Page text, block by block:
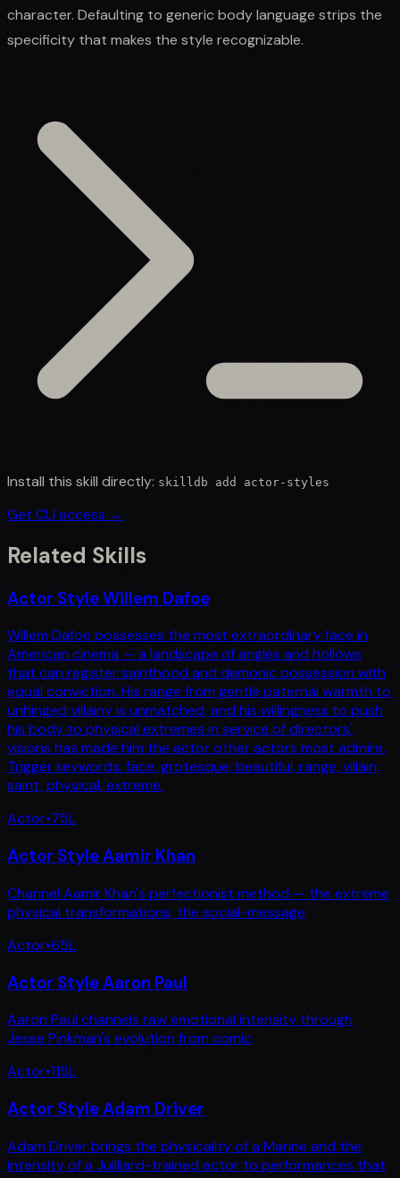
character. Defaulting to generic body language strips the
specificity that makes the style recognizable.
Install this skill directly: skilldb add actor-styles
Get CLI access →
Related Skills
Actor Style Willem Dafoe
Willem Dafoe possesses the most extraordinary face in
American cinema — a landscape of angles and hollows
that can register sainthood and demonic possession with
equal conviction. His range from gentle paternal warmth to
unhinged villainy is unmatched, and his willingness to push
his body to physical extremes in service of directors'
visions has made him the actor other actors most admire.
Trigger keywords: face, grotesque, beautiful, range, villain,
saint, physical, extreme.
Actor•75L
Actor Style Aamir Khan
Channel Aamir Khan's perfectionist method — the extreme
physical transformations, the social-message
Actor•65L
Actor Style Aaron Paul
Aaron Paul channels raw emotional intensity through
Jesse Pinkman's evolution from comic
Actor•115L
Actor Style Adam Driver
Adam Driver brings the physicality of a Marine and the
intensity of a Juilliard-trained actor to performances that